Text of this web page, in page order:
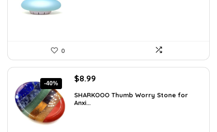
0
-40%
Original
was:
$15.10.
$8.99
is:
SHARKOOO Thumb Worry Stone for
Anxi...